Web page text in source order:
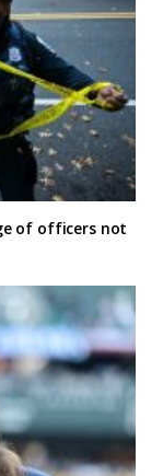
of officers not